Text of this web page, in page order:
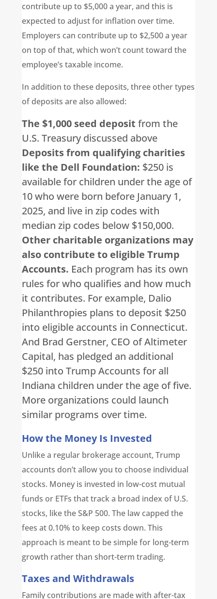
contribute up to $5,000 a year, and this is
expected to adjust for inflation over time.
Employers can contribute up to $2,500 a year
on top of that, which won’t count toward the
employee’s taxable income.
In addition to these deposits, three other types
of deposits are also allowed:
The $1,000 seed deposit from the
U.S. Treasury discussed above
Deposits from qualifying charities
like the Dell Foundation: $250 is
available for children under the age of
10 who were born before January 1,
2025, and live in zip codes with
median zip codes below $150,000.
Other charitable organizations may
also contribute to eligible Trump
Accounts. Each program has its own
rules for who qualifies and how much
it contributes. For example, Dalio
Philanthropies plans to deposit $250
into eligible accounts in Connecticut.
And Brad Gerstner, CEO of Altimeter
Capital, has pledged an additional
$250 into Trump Accounts for all
Indiana children under the age of five.
More organizations could launch
similar programs over time.
How the Money Is Invested
Unlike a regular brokerage account, Trump
accounts don’t allow you to choose individual
stocks. Money is invested in low-cost mutual
funds or ETFs that track a broad index of U.S.
stocks, like the S&P 500. The law capped the
fees at 0.10% to keep costs down. This
approach is meant to be simple for long-term
growth rather than short-term trading.
Taxes and Withdrawals
Family contributions are made with after-tax